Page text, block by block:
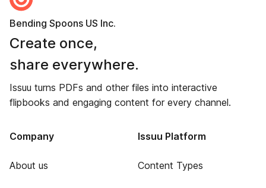
Bending Spoons US Inc.
Create once,
share everywhere.
Issuu turns PDFs and other files into interactive
flipbooks and engaging content for every channel.
Company
About us
Issuu Platform
Content Types